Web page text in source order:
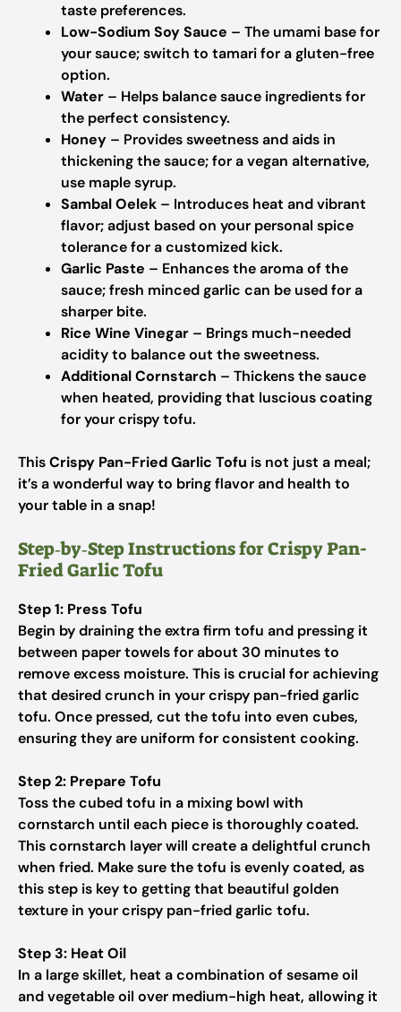
taste preferences.
Low-Sodium Soy Sauce – The umami base for
your sauce; switch to tamari for a gluten-free
option.
Water – Helps balance sauce ingredients for
the perfect consistency.
Honey – Provides sweetness and aids in
thickening the sauce; for a vegan alternative,
use maple syrup.
Sambal Oelek – Introduces heat and vibrant
flavor; adjust based on your personal spice
tolerance for a customized kick.
Garlic Paste – Enhances the aroma of the
sauce; fresh minced garlic can be used for a
sharper bite.
Rice Wine Vinegar – Brings much-needed
acidity to balance out the sweetness.
Additional Cornstarch – Thickens the sauce
when heated, providing that luscious coating
for your crispy tofu.
ThisCrispy Pan-Fried Garlic Tofu is not just a meal;
it’s a wonderful way to bring flavor and health to
your table in a snap!
Step‑by‑Step Instructions for Crispy Pan-
Fried Garlic Tofu
Step 1: Press Tofu
Begin by draining the extra firm tofu and pressing it
between paper towels for about 30 minutes to
remove excess moisture. This is crucial for achieving
that desired crunch in your crispy pan-fried garlic
tofu. Once pressed, cut the tofu into even cubes,
ensuring they are uniform for consistent cooking.
Step 2: Prepare Tofu
Toss the cubed tofu in a mixing bowl with
cornstarch until each piece is thoroughly coated.
This cornstarch layer will create a delightful crunch
when fried. Make sure the tofu is evenly coated, as
this step is key to getting that beautiful golden
texture in your crispy pan-fried garlic tofu.
Step 3: Heat Oil
In a large skillet, heat a combination of sesame oil
and vegetable oil over medium-high heat, allowing it